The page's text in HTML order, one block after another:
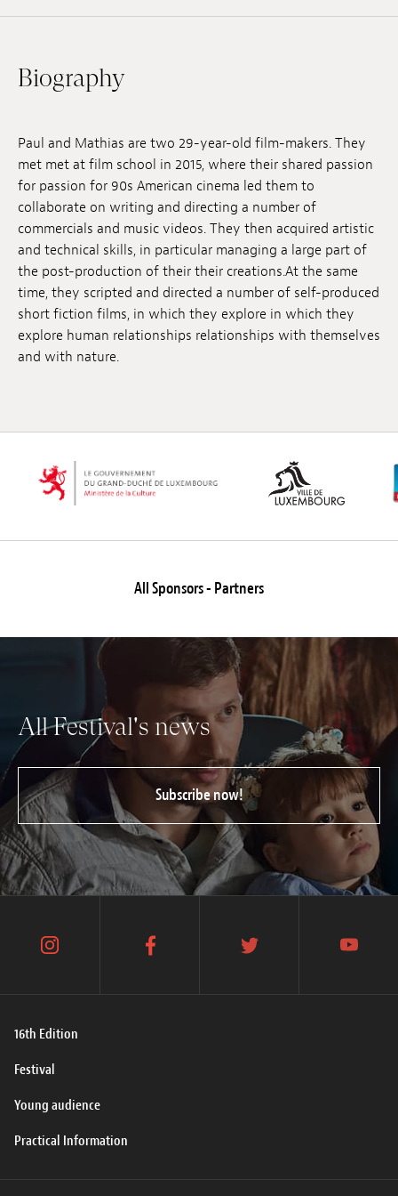
Jobs
Publications
Biography
Paul and Mathias are two 29-year-old film-makers. They
met met at film school in 2015, where their shared passion
for passion for 90s American cinema led them to
collaborate on writing and directing a number of
commercials and music videos. They then acquired artistic
and technical skills, in particular managing a large part of
the post-production of their their creations.At the same
time, they scripted and directed a number of self-produced
short fiction films, in which they explore in which they
explore human relationships relationships with themselves
and with nature.
All Sponsors - Partners
All Festival's news
Subscribe now!
16th Edition
Festival
Young audience
Practical Information
instagram facebook twitter youtube